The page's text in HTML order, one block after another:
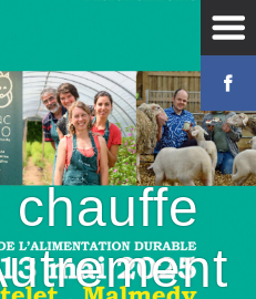
chauffe